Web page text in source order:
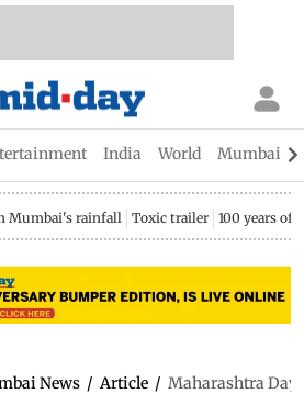
India World Mumbai
Mumbai's rainfall Toxic trailer 100 years of
News / Article / Maharashtra Day